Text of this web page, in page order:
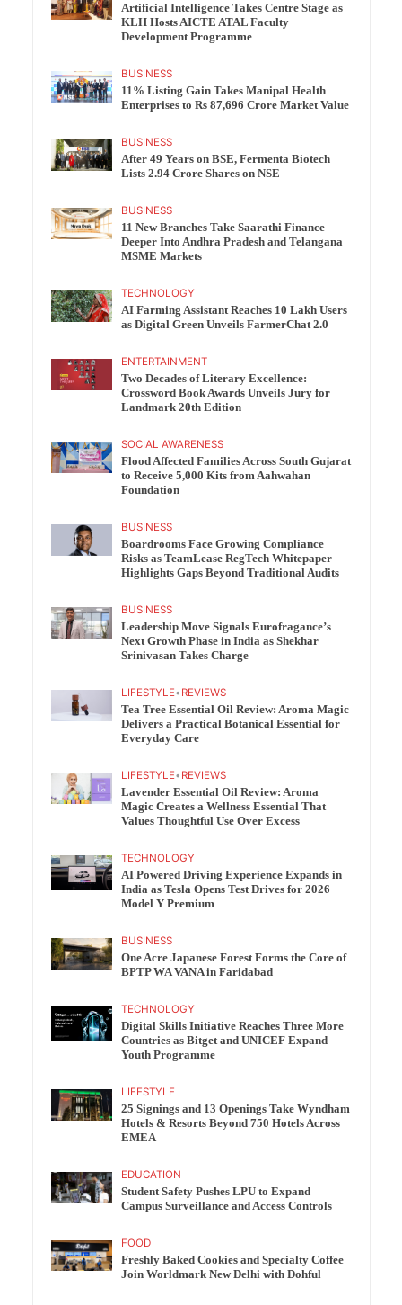
Artificial Intelligence Takes Centre Stage as
KLH Hosts AICTE ATAL Faculty
Development Programme
BUSINESS
11% Listing Gain Takes Manipal Health
Enterprises to Rs 87,696 Crore Market Value
BUSINESS
After 49 Years on BSE, Fermenta Biotech
Lists 2.94 Crore Shares on NSE
BUSINESS
11 New Branches Take Saarathi Finance
Deeper Into Andhra Pradesh and Telangana
MSME Markets
TECHNOLOGY
AI Farming Assistant Reaches 10 Lakh Users
as Digital Green Unveils FarmerChat 2.0
ENTERTAINMENT
Two Decades of Literary Excellence:
Crossword Book Awards Unveils Jury for
Landmark 20th Edition
SOCIAL AWARENESS
Flood Affected Families Across South Gujarat
to Receive 5,000 Kits from Aahwahan
Foundation
BUSINESS
Boardrooms Face Growing Compliance
Risks as TeamLease RegTech Whitepaper
Highlights Gaps Beyond Traditional Audits
BUSINESS
Leadership Move Signals Eurofragance’s
Next Growth Phase in India as Shekhar
Srinivasan Takes Charge
LIFESTYLE• REVIEWS
Tea Tree Essential Oil Review: Aroma Magic
Delivers a Practical Botanical Essential for
Everyday Care
LIFESTYLE• REVIEWS
Lavender Essential Oil Review: Aroma
Magic Creates a Wellness Essential That
Values Thoughtful Use Over Excess
TECHNOLOGY
AI Powered Driving Experience Expands in
India as Tesla Opens Test Drives for 2026
Model Y Premium
BUSINESS
One Acre Japanese Forest Forms the Core of
BPTP WA VANA in Faridabad
TECHNOLOGY
Digital Skills Initiative Reaches Three More
Countries as Bitget and UNICEF Expand
Youth Programme
LIFESTYLE
25 Signings and 13 Openings Take Wyndham
Hotels & Resorts Beyond 750 Hotels Across
EMEA
EDUCATION
Student Safety Pushes LPU to Expand
Campus Surveillance and Access Controls
FOOD
Freshly Baked Cookies and Specialty Coffee
Join Worldmark New Delhi with Dohful